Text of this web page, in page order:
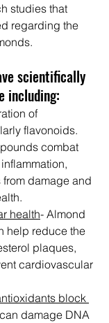
studies that
regarding the
scientifically
including:
of
flavonoids.
combat
damage and
health- Almond
help reduce the
plaques,
cardiovascular
block
damage DNA